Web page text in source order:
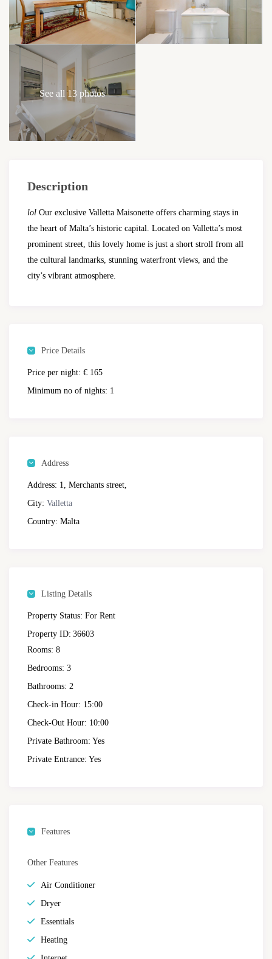
See all 13 photos
Description
lolOur exclusive Valletta Maisonette offers charming stays in
the heart of Malta’s historic capital. Located on Valletta’s most
prominent street, this lovely home is just a short stroll from all
the cultural landmarks, stunning waterfront views, and the
city’s vibrant atmosphere.
Price Details
Price per night: € 165
Minimum no of nights: 1
Address
Address: 1, Merchants street,
City: Valletta
Country: Malta
Listing Details
Property Status: For Rent
Property ID: 36603
Rooms: 8
Bedrooms: 3
Bathrooms: 2
Check-in Hour: 15:00
Check-Out Hour: 10:00
Private Bathroom: Yes
Private Entrance: Yes
Features
Other Features
Air Conditioner
Dryer
Essentials
Heating